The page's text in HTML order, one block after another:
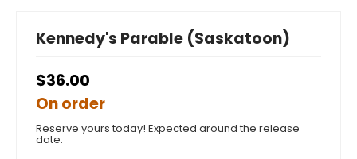
Kennedy's Parable (Saskatoon)
$36.00
On order
Reserve yours today! Expected around the release
date.